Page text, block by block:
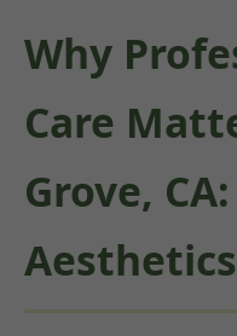
Why
Care
Grove,
Aesthetics